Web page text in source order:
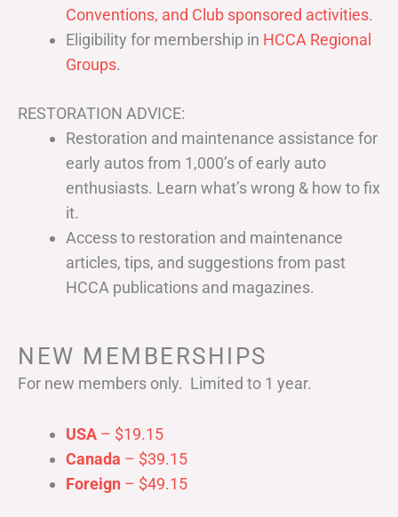
Conventions, and Club sponsored activities.
Eligibility for membership in HCCA Regional
Groups.
RESTORATION ADVICE:
Restoration and maintenance assistance for
early autos from 1,000’s of early auto
enthusiasts. Learn what’s wrong & how to fix
it.
Access to restoration and maintenance
articles, tips, and suggestions from past
HCCA publications and magazines.
NEW MEMBERSHIPS
For new members only. Limited to 1 year.
USA – $19.15
Canada – $39.15
Foreign – $49.15